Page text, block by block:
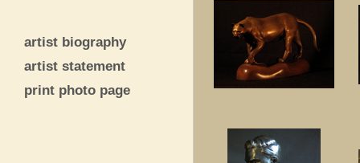
artist biography
artist statement
print photo page